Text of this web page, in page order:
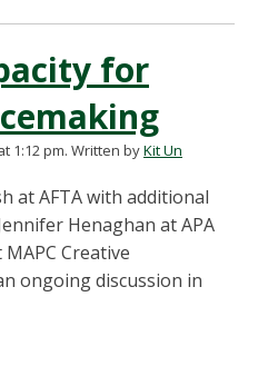
for
1:12 pm. Written byKit Un
at AFTA with additional
Henaghan at APA
Creative
ongoing discussion in